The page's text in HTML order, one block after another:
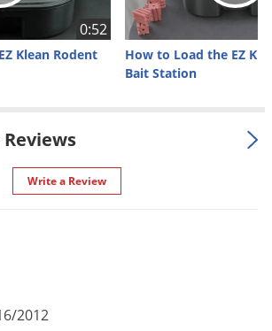
Durable plastic
Unique baffling system keeps
for easy attachment and securing
to patio block, Sloped entry points
for easy cleaning, hinged locking
EZ Service Tray, 4 plastic vertical
0:52
Klean Rodent
How to Load the EZ
Bait Station
Write a Review
2012